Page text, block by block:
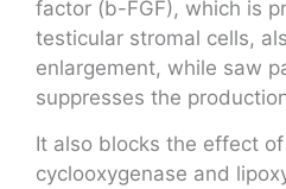
factor (b-FGF), which is
testicular stromal cells,
enlargement, while saw
suppresses the
It also blocks the effect
cyclooxygenase and